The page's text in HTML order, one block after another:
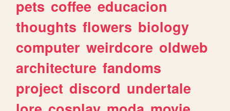
pets coffee educacion
thoughts flowers biology
computer weirdcore oldweb
architecture fandoms
project discord undertale